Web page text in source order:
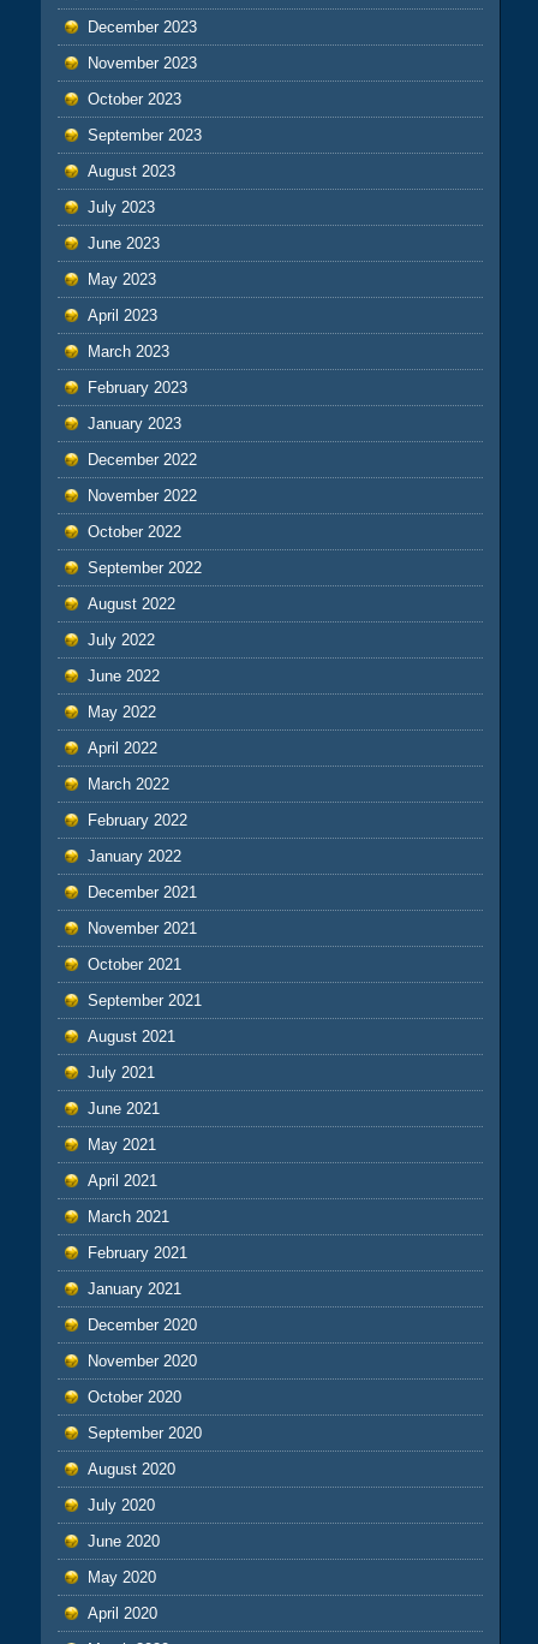
December 2023
November 2023
October 2023
September 2023
August 2023
July 2023
June 2023
May 2023
April 2023
March 2023
February 2023
January 2023
December 2022
November 2022
October 2022
September 2022
August 2022
July 2022
June 2022
May 2022
April 2022
March 2022
February 2022
January 2022
December 2021
November 2021
October 2021
September 2021
August 2021
July 2021
June 2021
May 2021
April 2021
March 2021
February 2021
January 2021
December 2020
November 2020
October 2020
September 2020
August 2020
July 2020
June 2020
May 2020
April 2020